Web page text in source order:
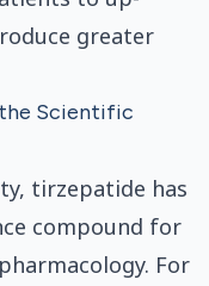
greater
Scientific
tirzepatide has
compound for
For